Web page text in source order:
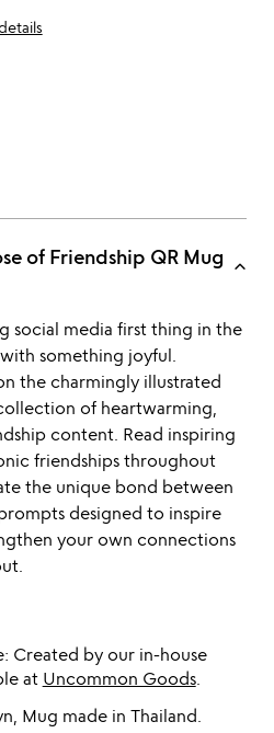
of Friendship QR Mug keyboard_arrow_up
social media first thing in the
something joyful.
the charmingly illustrated
of heartwarming,
content. Read inspiring
friendships throughout
the unique bond between
designed to inspire
your own connections
Created by our in-house
at Uncommon Goods.
Mug made in Thailand.